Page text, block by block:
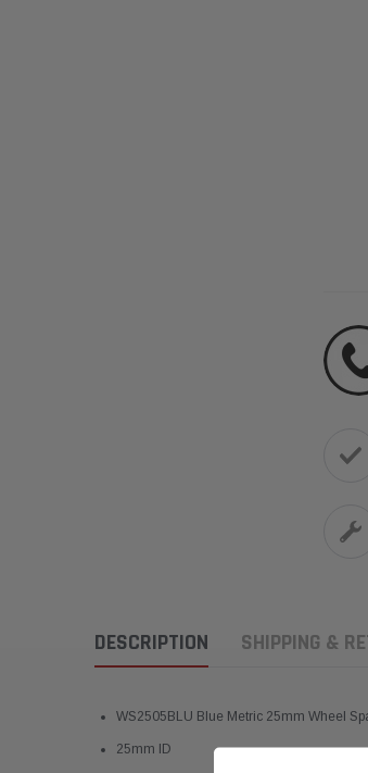
DESCRIPTION SHIPPING &
WS2505BLU Blue Metric 25mm Wheel
25mm ID